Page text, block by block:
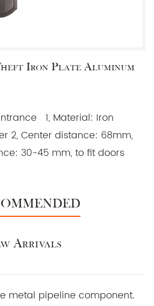
Iron Plate Aluminum
1, Material: Iron
2, Center distance: 68mm,
30-45 mm, to fit doors
Arrivals
metal pipeline component.